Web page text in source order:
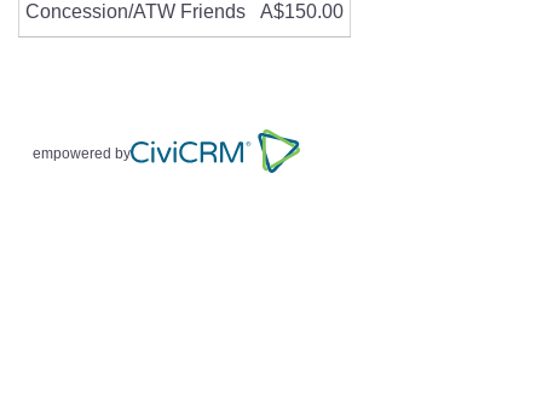
Concession/ATW Friends A$150.00
empowered by